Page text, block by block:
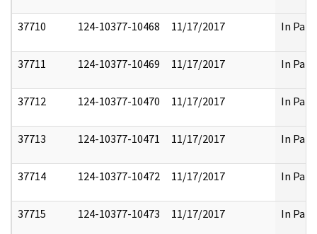
37710 124-10377-10468 11/17/2017 In Part
37711 124-10377-10469 11/17/2017 In Part
37712 124-10377-10470 11/17/2017 In Part
37713 124-10377-10471 11/17/2017 In Part
37714 124-10377-10472 11/17/2017 In Part
37715 124-10377-10473 11/17/2017 In Part